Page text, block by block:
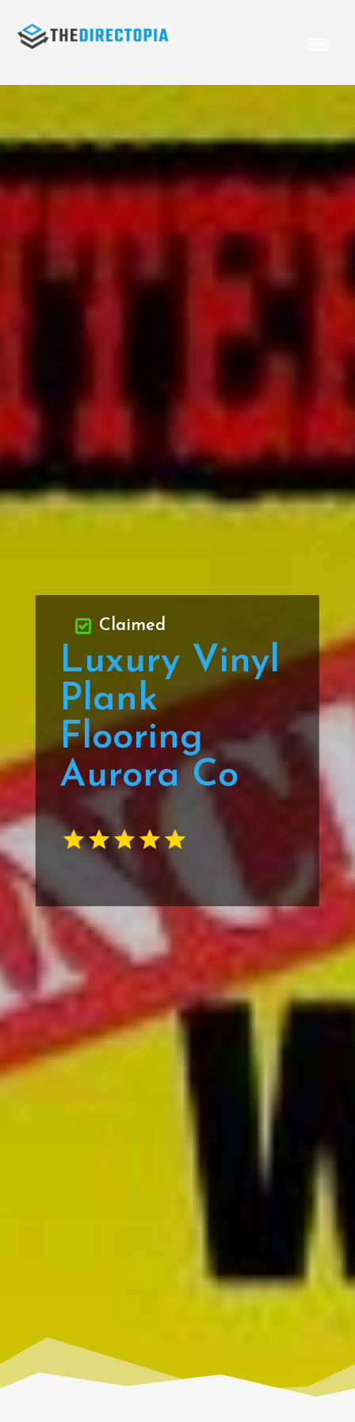
Luxury Vinyl
Plank
Flooring
Aurora Co
Claimed